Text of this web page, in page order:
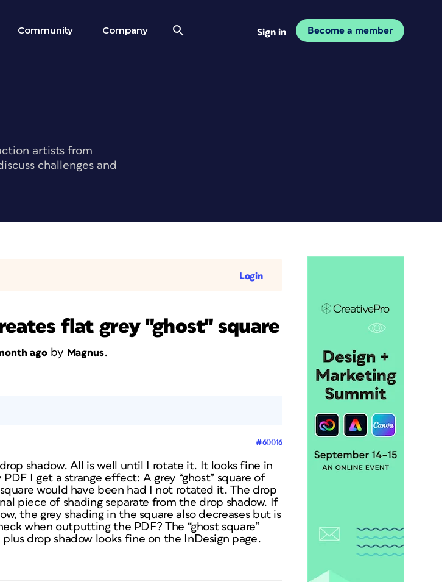
Community Company Sign in Become a member
artists from
challenges and
Login
flat grey "ghost" square
agoby Magnus.
#60016
shadow. All is well until I rotate it. It looks fine in
I get a strange effect: A grey “ghost” square of
would have been had I not rotated it. The drop
piece of shading separate from the drop shadow. If
the grey shading in the square also decreases but is
when outputting the PDF? The “ghost square”
drop shadow looks fine on the InDesign page.